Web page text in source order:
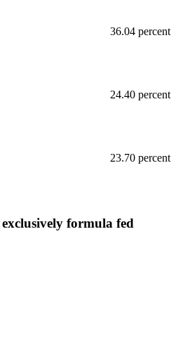
36.04 percent
24.40 percent
23.70 percent
formula fed